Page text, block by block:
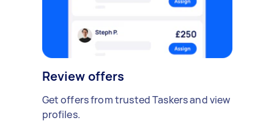
Review offers
Get offers from trusted Taskers and view
profiles.